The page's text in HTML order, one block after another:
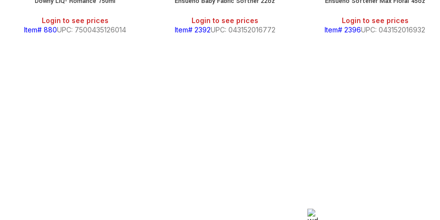
Login to see prices
Item# 880UPC: 7500435126014
SALE
Login to see prices
Item# 2392UPC: 043152016772
Login to see prices
Item# 2396UPC: 043152016932